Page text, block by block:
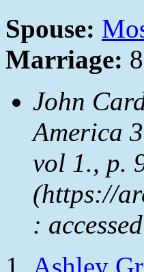
Spouse:
Marriage:
John
America
vol 1., p.
(https://
: